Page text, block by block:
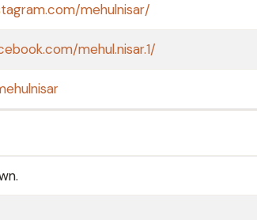
mehulnisar/
mehul.nisar.1/